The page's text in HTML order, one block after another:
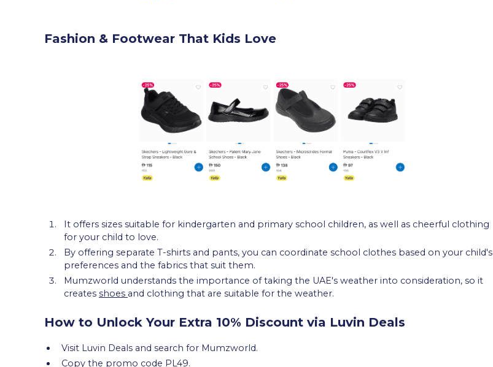
Fashion & Footwear That Kids Love
It offers sizes suitable for kindergarten and primary school children, as well as cheerful clothing
for your child to love.
By offering separate T-shirts and pants, you can coordinate school clothes based on your child's
preferences and the fabrics that suit them.
Mumzworld understands the importance of taking the UAE's weather into consideration, so it
creates shoes and clothing that are suitable for the weather.
How to Unlock Your Extra 10% Discount via Luvin Deals
Visit Luvin Deals and search for Mumzworld.
Copy the promo code PL49.